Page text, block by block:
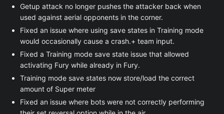
Getup attack no longer pushes the attacker back when
used against aerial opponents in the corner.
Fixed an issue where using save states in Training mode
would occasionally cause a crash.+ team input.
Fixed a Training mode save state issue that allowed
activating Fury while already in Fury.
Training mode save states now store/load the correct
amount of Super meter
Fixed an issue where bots were not correctly performing